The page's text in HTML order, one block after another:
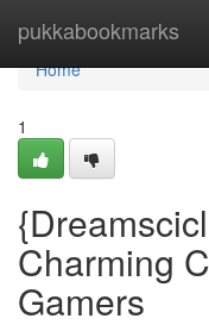
pukkabookmarks
Home
Home
1
Charming
Gamers